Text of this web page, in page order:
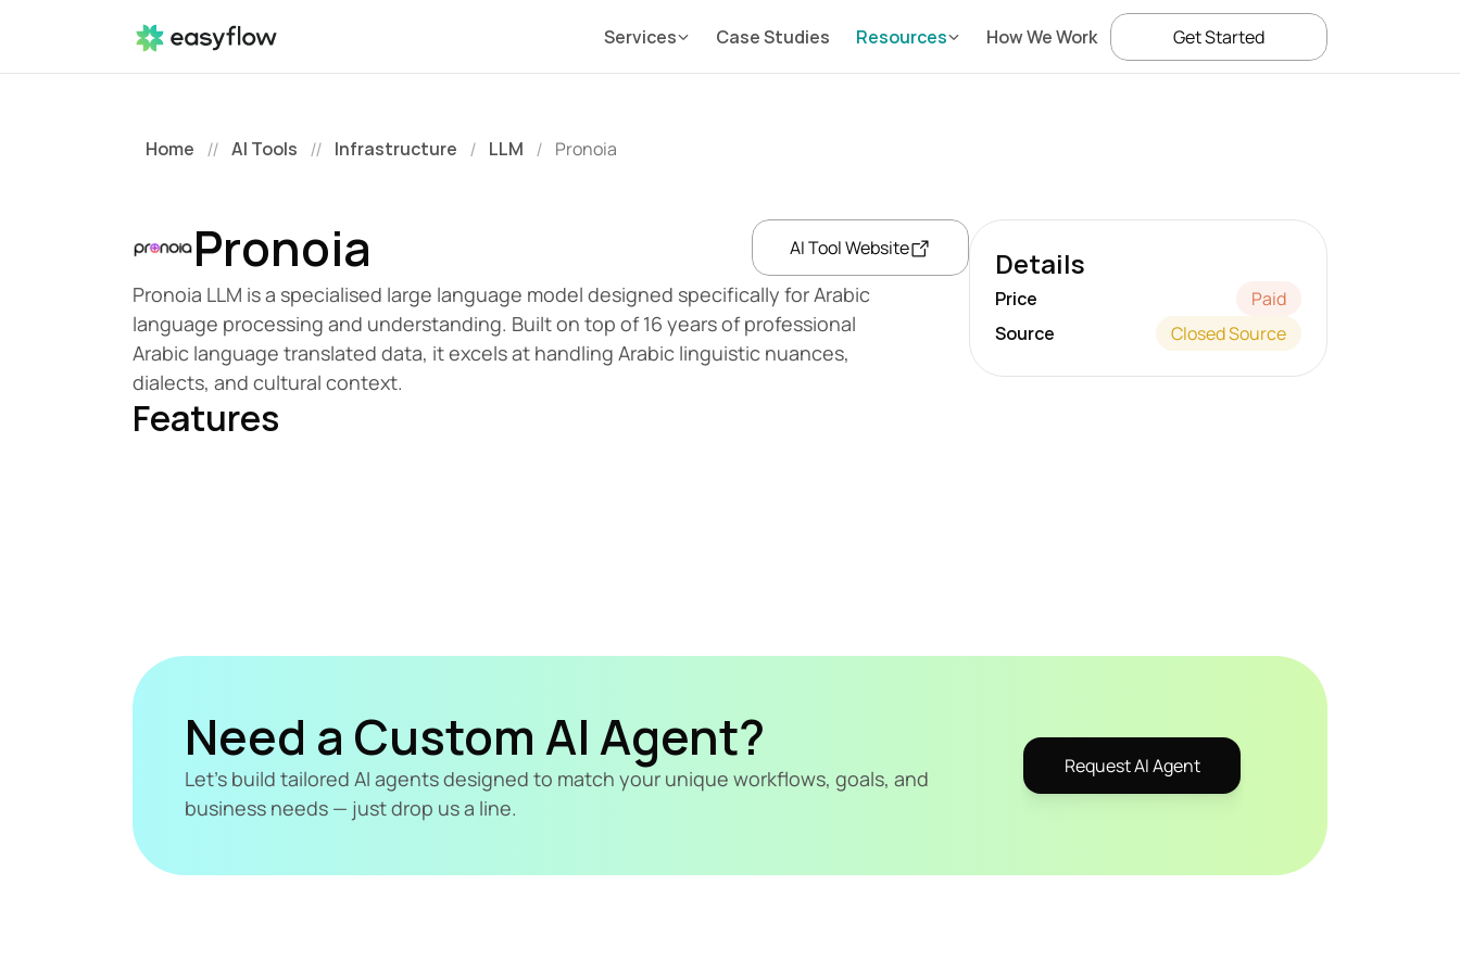
Home // AI Tools // Infrastructure / LLM / Pronoia
Pronoia AI Tool Website
Pronoia LLM is a specialised large language model designed specifically for Arabic
language processing and understanding. Built on top of 16 years of professional
Arabic language translated data, it excels at handling Arabic linguistic nuances,
dialects, and cultural context.
Features
Details
Price
Paid
Source
Closed Source
Need a Custom AI Agent?
Let's build tailored AI agents designed to match your unique workflows, goals, and
business needs — just drop us a line.
Request AI Agent
Services Case Studies Resources How We Work Get Started